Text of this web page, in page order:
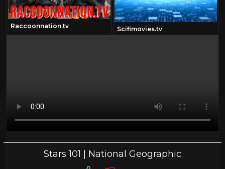
Raccoonnation.tv Scifimovies.tv
Stars 101 | National Geographic